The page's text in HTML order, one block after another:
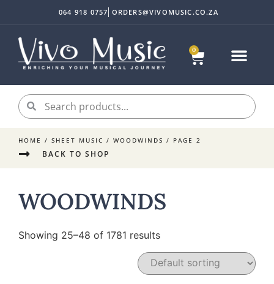
0
064 918 0757 ORDERS@VIVOMUSIC.CO.ZA
HOME / SHEET MUSIC / WOODWINDS / PAGE 2
BACK TO SHOP
WOODWINDS
Showing 25–48 of 1781 results